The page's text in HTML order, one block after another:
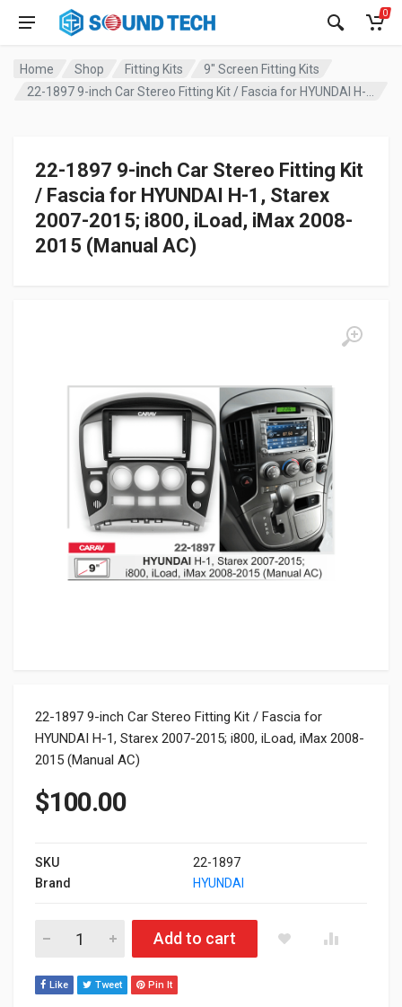
0
Home Shop Fitting Kits
9" Screen Fitting Kits
22-1897 9-inch Car Stereo Fitting Kit
/ Fascia for HYUNDAI H-1, Starex
2007-2015; i800, iLoad, iMax 2008-
2015 (Manual AC)
22-1897 9-inch Car Stereo Fitting Kit / Fascia for
HYUNDAI H-1, Starex 2007-2015; i800, iLoad, iMax 2008-
2015 (Manual AC)
$100.00
SKU
22-1897
Brand
HYUNDAI
22-1897 9-inch Car Stereo Fitting Kit / Fascia for HYUNDAI
Add to cart
Like Tweet Pin It